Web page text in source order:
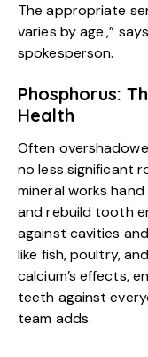
The appropriate
varies by age.,”
spokesperson.
Phosphorus:
Health
Often
no less significant
mineral works
and rebuild tooth
against cavities
like fish, poultry,
calcium’s effects,
teeth against
team adds.